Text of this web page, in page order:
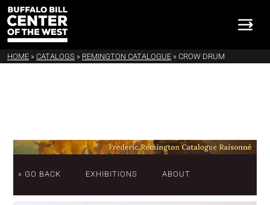
HOME » CATALOGS » REMINGTON CATALOGUE » CROW DRUM
« GO BACK EXHIBITIONS ABOUT